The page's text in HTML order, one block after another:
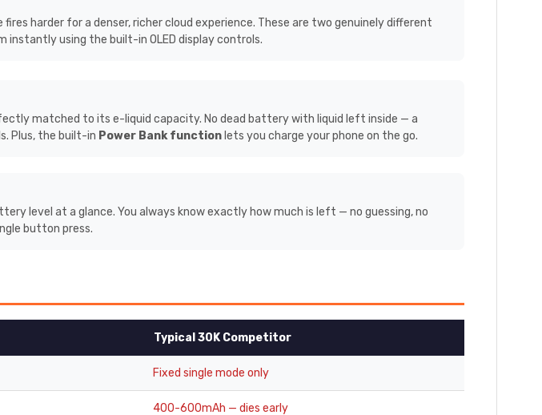
harder for a denser, richer cloud experience. These are two genuinely different
using the built-in OLED display controls.
matched to its e-liquid capacity. No dead battery with liquid left inside — a
Plus, the built-in Power Bank function lets you charge your phone on the go.
level at a glance. You always know exactly how much is left — no guessing, no
button press.
Typical 30K Competitor
Fixed single mode only
400-600mAh — dies early